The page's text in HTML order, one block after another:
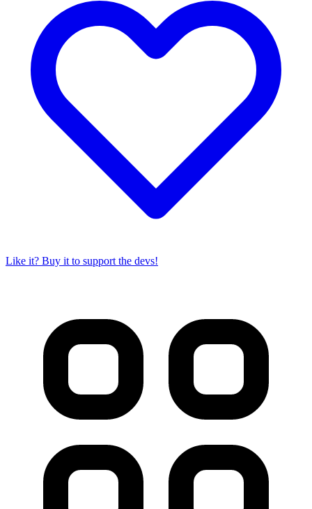
Like it? Buy it to support the devs!